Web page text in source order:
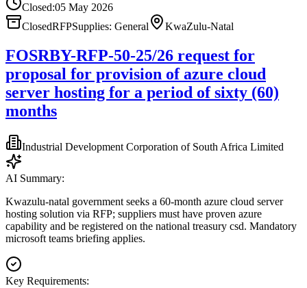
Closed:05 May 2026
ClosedRFPSupplies: General KwaZulu-Natal
FOSRBY-RFP-50-25/26 request for
proposal for provision of azure cloud
server hosting for a period of sixty (60)
months
Industrial Development Corporation of South Africa Limited
AI Summary:
Kwazulu-natal government seeks a 60-month azure cloud server
hosting solution via RFP; suppliers must have proven azure
capability and be registered on the national treasury csd. Mandatory
microsoft teams briefing applies.
Key Requirements: